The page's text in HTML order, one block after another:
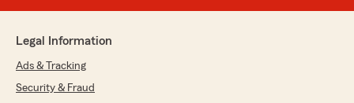
Legal Information
Ads & Tracking
Security & Fraud